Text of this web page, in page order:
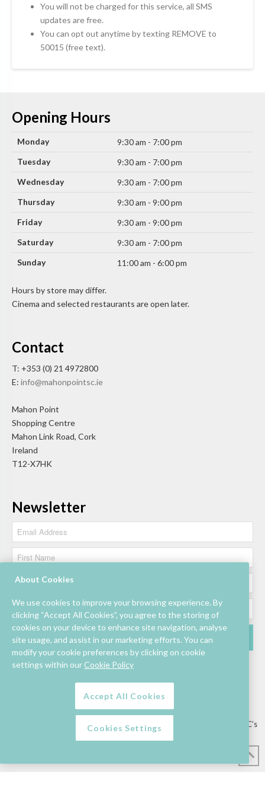
You will not be charged for this service, all SMS
updates are free.
You can opt out anytime by texting REMOVE to
50015 (free text).
Opening Hours
Monday
9:30 am - 7:00 pm
Tuesday
9:30 am - 7:00 pm
Wednesday
9:30 am - 7:00 pm
Thursday
9:30 am - 9:00 pm
Friday
9:30 am - 9:00 pm
Saturday
9:30 am - 7:00 pm
Sunday
11:00 am - 6:00 pm
Hours by store may differ.
Cinema and selected restaurants are open later.
Contact
T: +353 (0) 21 4972800
E: info@mahonpointsc.ie
Mahon Point
Shopping Centre
Mahon Link Road, Cork
Ireland
T12-X7HK
Newsletter
Lettings/Mall Space Job Vacancies Floor Plan
Information & Assistance
Privacy Policy Competition T&C’s
About Cookies
We use cookies to improve your browsing experience. By
clicking “Accept All Cookies”, you agree to the storing of
cookies on your device to enhance site navigation, analyse
site usage, and assist in our marketing efforts. You can
modify your cookie preferences by clicking on cookie
settings within our Cookie Policy
Accept All Cookies
Cookies Settings